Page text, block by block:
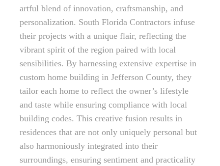
artful blend of innovation, craftsmanship, and
personalization. South Florida Contractors infuse
their projects with a unique flair, reflecting the
vibrant spirit of the region paired with local
sensibilities. By harnessing extensive expertise in
custom home building in Jefferson County, they
tailor each home to reflect the owner’s lifestyle
and taste while ensuring compliance with local
building codes. This creative fusion results in
residences that are not only uniquely personal but
also harmoniously integrated into their
surroundings, ensuring sentiment and practicality